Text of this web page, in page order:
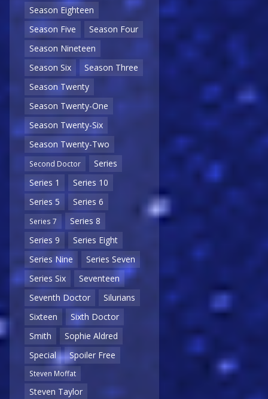
Season Eighteen
Season Five
Season Four
Season Nineteen
Season Six
Season Three
Season Twenty
Season Twenty-One
Season Twenty-Six
Season Twenty-Two
Second Doctor
Series
Series 1
Series 10
Series 5
Series 6
Series 7
Series 8
Series 9
Series Eight
Series Nine
Series Seven
Series Six
Seventeen
Seventh Doctor
Silurians
Sixteen
Sixth Doctor
Smith
Sophie Aldred
Special
Spoiler Free
Steven Moffat
Steven Taylor